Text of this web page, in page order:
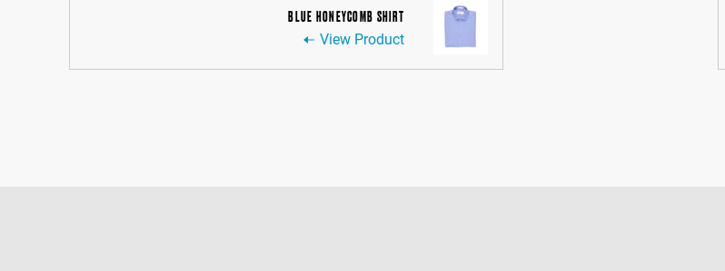
BLUE HONEYCOMB SHIRT
View Product